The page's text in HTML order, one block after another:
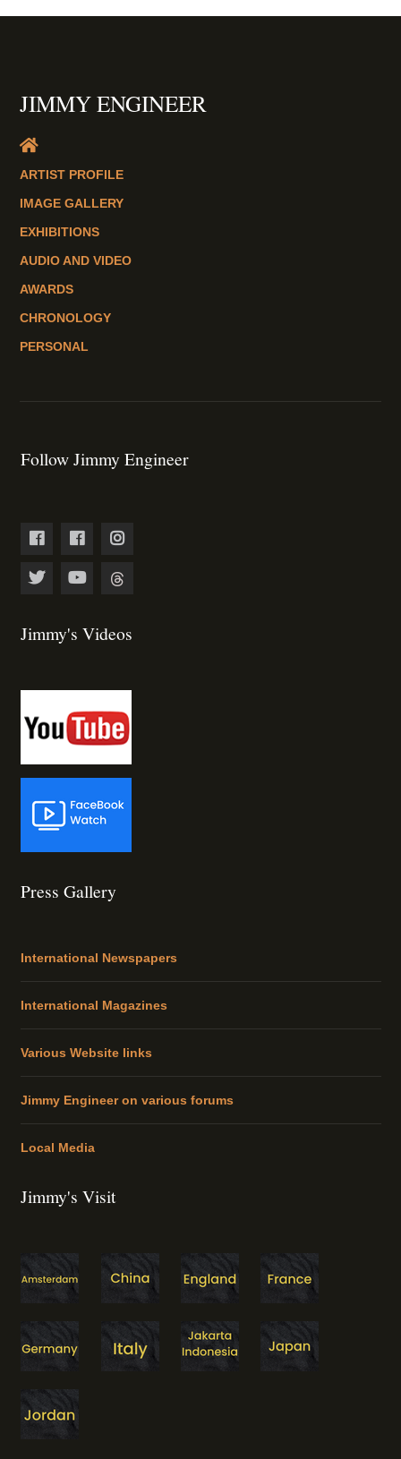
JIMMY ENGINEER
ARTIST PROFILE
IMAGE GALLERY
EXHIBITIONS
AUDIO AND VIDEO
AWARDS
CHRONOLOGY
PERSONAL
Follow Jimmy Engineer
Jimmy's Videos
Press Gallery
International Newspapers
International Magazines
Various Website links
Jimmy Engineer on various forums
Local Media
Jimmy's Visit